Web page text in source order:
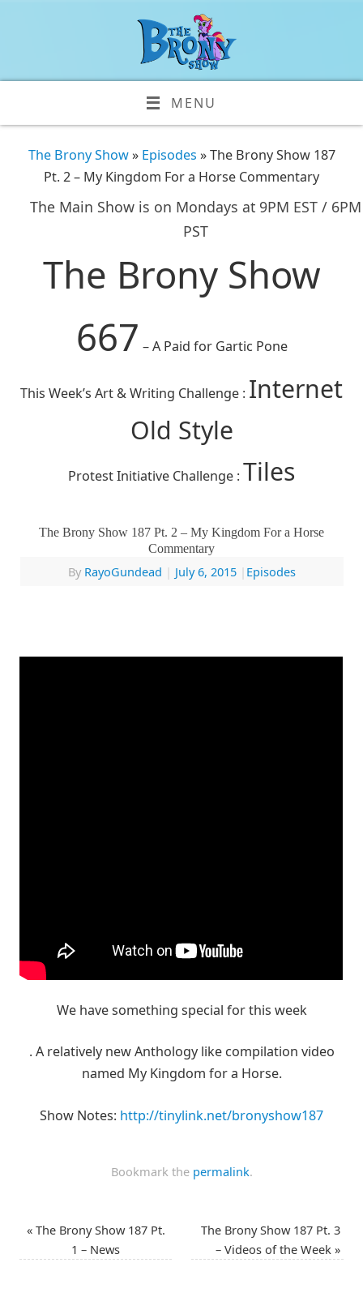
MENU
The Brony Show» Episodes » The Brony Show 187
Pt. 2 – My Kingdom For a Horse Commentary
The Main Show is on Mondays at 9PM EST / 6PM
PST
The Brony Show
667 – A Paid for Gartic Pone
This Week’s Art & Writing Challenge : Internet
Old Style
Protest Initiative Challenge : Tiles
The Brony Show 187 Pt. 2 – My Kingdom For a Horse
Commentary
By RayoGundead July 6, 2015 Episodes
We have something special for this week
. A relatively new Anthology like compilation video
named My Kingdom for a Horse.
Show Notes: http://tinylink.net/bronyshow187
Bookmark the permalink.
«The Brony Show 187 Pt.
1 – News
The Brony Show 187 Pt. 3
– Videos of the Week »